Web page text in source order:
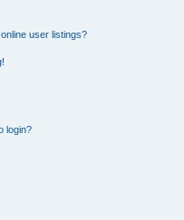
user listings?
login?